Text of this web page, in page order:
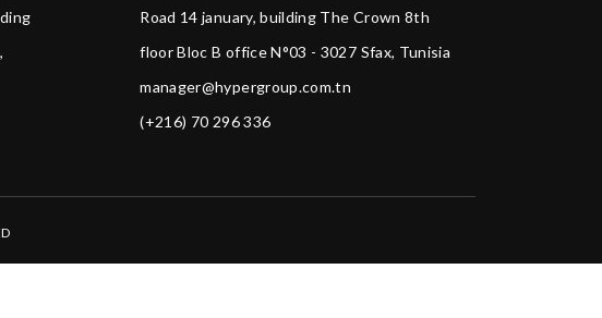
Road 14 january, building The Crown 8th
floor Bloc B office N°03 - 3027 Sfax, Tunisia
manager@hypergroup.com.tn
(+216) 70 296 336